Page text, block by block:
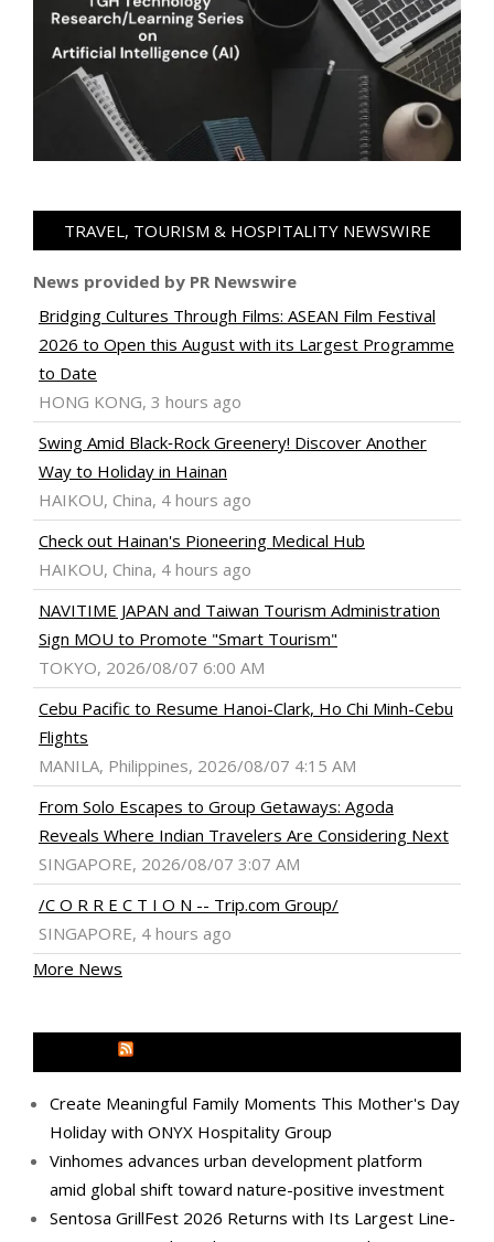
TRAVEL, TOURISM & HOSPITALITY NEWSWIRE
News provided by PR Newswire
Bridging Cultures Through Films: ASEAN Film Festival
2026 to Open this August with its Largest Programme
to Date
HONG KONG, 3 hours ago
Swing Amid Black‑Rock Greenery! Discover Another
Way to Holiday in Hainan
HAIKOU, China, 4 hours ago
Check out Hainan's Pioneering Medical Hub
HAIKOU, China, 4 hours ago
NAVITIME JAPAN and Taiwan Tourism Administration
Sign MOU to Promote "Smart Tourism"
TOKYO, 2026/08/07 6:00 AM
Cebu Pacific to Resume Hanoi-Clark, Ho Chi Minh-Cebu
Flights
MANILA, Philippines, 2026/08/07 4:15 AM
From Solo Escapes to Group Getaways: Agoda
Reveals Where Indian Travelers Are Considering Next
SINGAPORE, 2026/08/07 3:07 AM
/C O R R E C T I O N -- Trip.com Group/
SINGAPORE, 4 hours ago
More News
Create Meaningful Family Moments This Mother's Day
Holiday with ONYX Hospitality Group
Vinhomes advances urban development platform
amid global shift toward nature-positive investment
Sentosa GrillFest 2026 Returns with Its Largest Line-